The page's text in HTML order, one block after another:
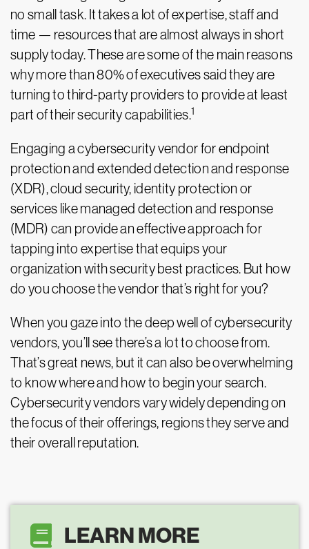
no small task. It takes a lot of expertise, staff and
time — resources that are almost always in short
supply today. These are some of the main reasons
why more than 80% of executives said they are
turning to third-party providers to provide at least
part of their security capabilities.1
Engaging a cybersecurity vendor for endpoint
protection and extended detection and response
(XDR), cloud security, identity protection or
services like managed detection and response
(MDR) can provide an effective approach for
tapping into expertise that equips your
organization with security best practices. But how
do you choose the vendor that’s right for you?
When you gaze into the deep well of cybersecurity
vendors, you’ll see there’s a lot to choose from.
That’s great news, but it can also be overwhelming
to know where and how to begin your search.
Cybersecurity vendors vary widely depending on
the focus of their offerings, regions they serve and
their overall reputation.
LEARN MORE